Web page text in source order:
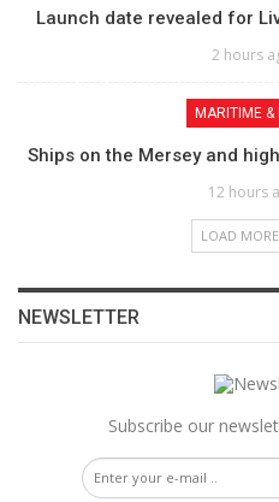
Launch date revealed for
2 hours
MARITIME &
Ships on the Mersey and
12 hours
LOAD
NEWSLETTER
Subscribe our